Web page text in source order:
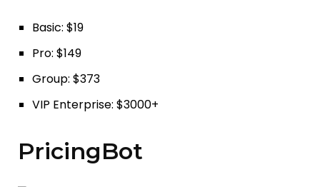
Basic: $19
Pro: $149
Group: $373
VIP Enterprise: $3000+
PricingBot